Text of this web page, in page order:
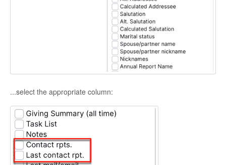
...select the appropriate column: